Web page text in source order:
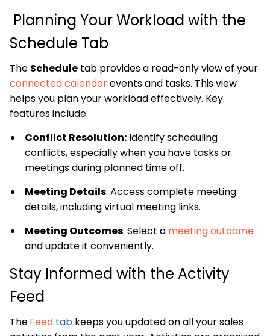
Planning Your Workload with the
Schedule Tab
The Schedule tab provides a read-only view of your
connected calendarevents and tasks. This view
helps you plan your workload effectively. Key
features include:
Conflict Resolution: Identify scheduling
conflicts, especially when you have tasks or
meetings during planned time off.
Meeting Details: Access complete meeting
details, including virtual meeting links.
Meeting Outcomes: Select a meeting outcome
and update it conveniently.
Stay Informed with the Activity
Feed
TheFeed tab keeps you updated on all your sales